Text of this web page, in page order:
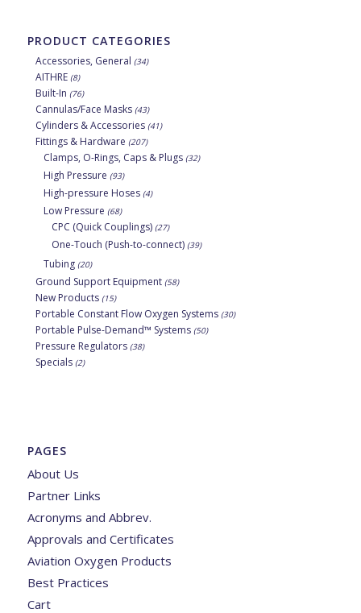
PRODUCT CATEGORIES
Accessories, General (34)
AITHRE (8)
Built-In (76)
Cannulas/Face Masks (43)
Cylinders & Accessories (41)
Fittings & Hardware (207)
Clamps, O-Rings, Caps & Plugs (32)
High Pressure (93)
High-pressure Hoses (4)
Low Pressure (68)
CPC (Quick Couplings) (27)
One-Touch (Push-to-connect) (39)
Tubing (20)
Ground Support Equipment (58)
New Products (15)
Portable Constant Flow Oxygen Systems (30)
Portable Pulse-Demand™ Systems (50)
Pressure Regulators (38)
Specials (2)
PAGES
About Us
Partner Links
Acronyms and Abbrev.
Approvals and Certificates
Aviation Oxygen Products
Best Practices
Cart